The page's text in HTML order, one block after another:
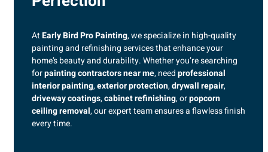
AtEarly Bird Pro Painting, we specialize in high-quality
painting and refinishing services that enhance your
home’s beauty and durability. Whether you’re searching
forpainting contractors near me, needprofessional
interior painting,exterior protection,drywall repair,
driveway coatings,cabinet refinishing, orpopcorn
ceiling removal, our expert team ensures a flawless finish
every time.